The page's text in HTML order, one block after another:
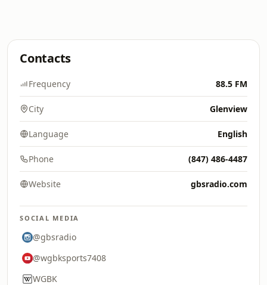
Contacts
Frequency 88.5 FM
City Glenview
Language English
Phone (847) 486-4487
Website gbsradio.com
SOCIAL MEDIA
@gbsradio
@wgbksports7408
WGBK